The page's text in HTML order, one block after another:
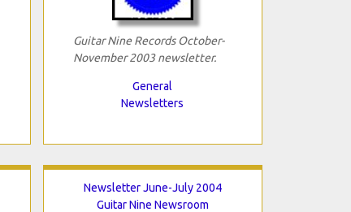
Guitar Nine Records October-
November 2003 newsletter.
General
Newsletters
Newsletter June-July 2004
Guitar Nine Newsroom